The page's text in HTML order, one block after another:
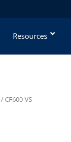
Resources
/ CF600-VS